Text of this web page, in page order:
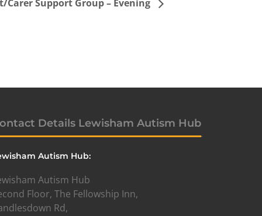
Carer Support Group – Evening
Details Lewisham Autism Hub
Autism Hub:
Autism Hub
Floor, The Fellowship Inn,
Rd,